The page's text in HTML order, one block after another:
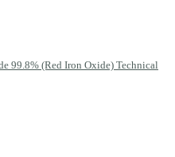
99.8% (Red Iron Oxide) Technical